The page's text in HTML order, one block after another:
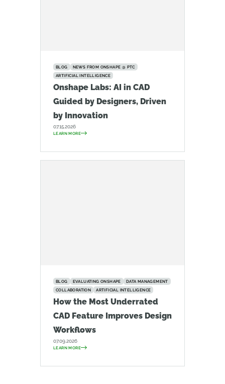
BLOG
NEWS FROM ONSHAPE @ PTC
ARTIFICIAL INTELLIGENCE
Onshape Labs: AI in CAD
Guided by Designers, Driven
by Innovation
07.15.2026
LEARN MORE
BLOG EVALUATING ONSHAPE
DATA MANAGEMENT
COLLABORATION
ARTIFICIAL INTELLIGENCE
How the Most Underrated
CAD Feature Improves Design
Workflows
07.09.2026
LEARN MORE